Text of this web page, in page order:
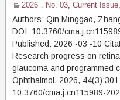
2026，No. 03, Current Issue,
Authors: Qin Minggao,
DOI: 10.3760/
Published: 2026 -03 -10
Research progress on
glaucoma and programmed
Ophthalmol, 2026,
10.3760/